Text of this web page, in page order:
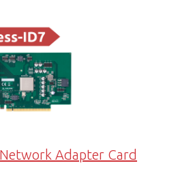
Network Adapter Card